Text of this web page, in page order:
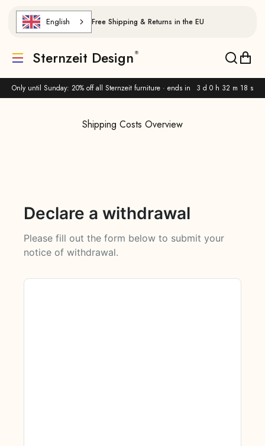
Only until Sunday: 20% off all Sternzeit furniture · ends in 3 d 0 h 32 m 17 s
English Free Shipping & Returns in the EU
Translation missing: de.header.general.menu
Sternzeit Design
Shipping Costs Overview
Declare a withdrawal
Please fill out the form below to submit your
notice of withdrawal.